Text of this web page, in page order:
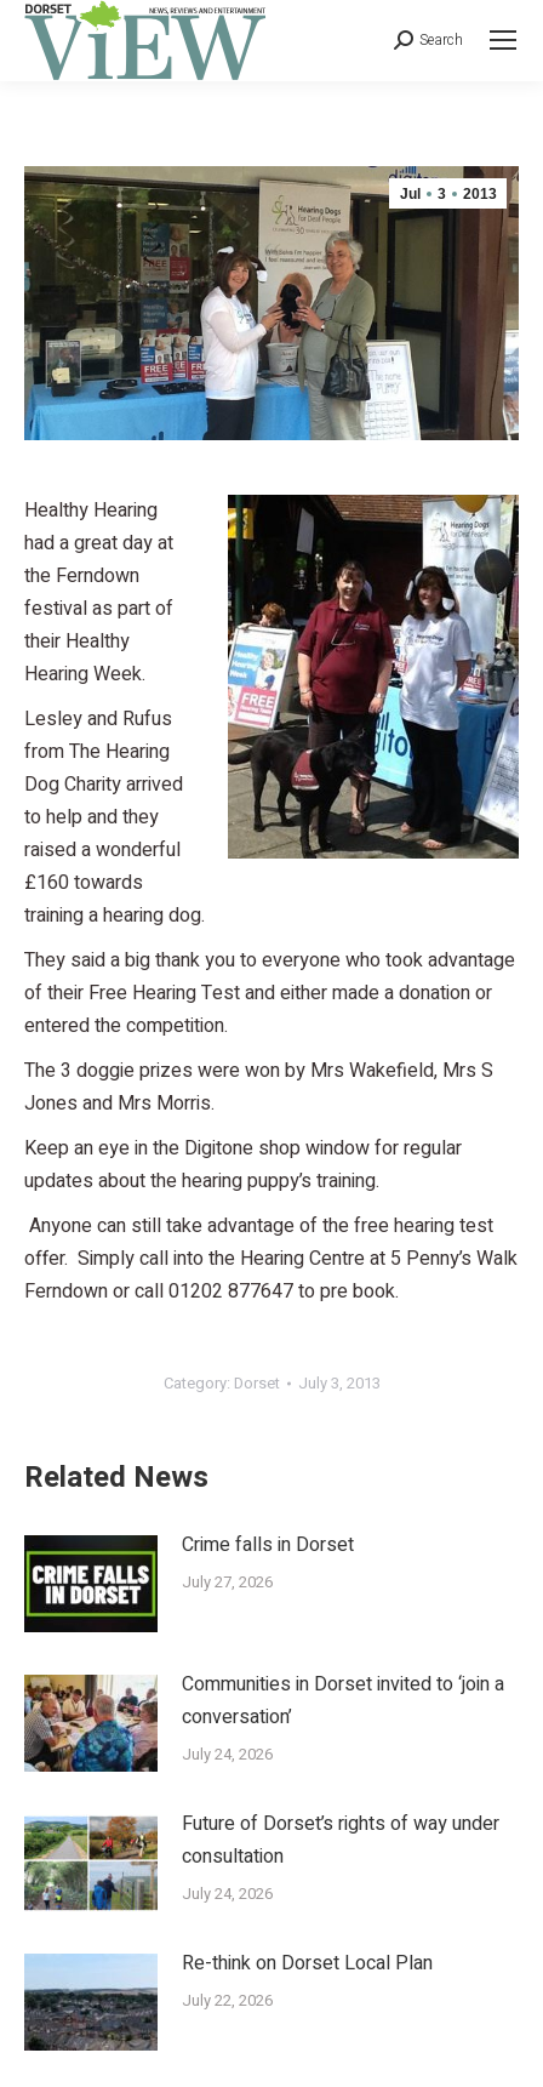
Search
Jul 3 2013
Healthy Hearing
had a great day at
the Ferndown
festival as part of
their Healthy
Hearing Week.
Lesley and Rufus
from The Hearing
Dog Charity arrived
to help and they
raised a wonderful
£160 towards
training a hearing dog.
They said a big thank you to everyone who took advantage
of their Free Hearing Test and either made a donation or
entered the competition.
The 3 doggie prizes were won by Mrs Wakefield, Mrs S
Jones and Mrs Morris.
Keep an eye in the Digitone shop window for regular
updates about the hearing puppy’s training.
Anyone can still take advantage of the free hearing test
offer. Simply call into the Hearing Centre at 5 Penny’s Walk
Ferndown or call 01202 877647 to pre book.
Category: Dorset July 3, 2013
Related News
Crime falls in Dorset
July 27, 2026
Communities in Dorset invited to ‘join a
conversation’
July 24, 2026
Future of Dorset’s rights of way under
consultation
July 24, 2026
Re-think on Dorset Local Plan
July 22, 2026